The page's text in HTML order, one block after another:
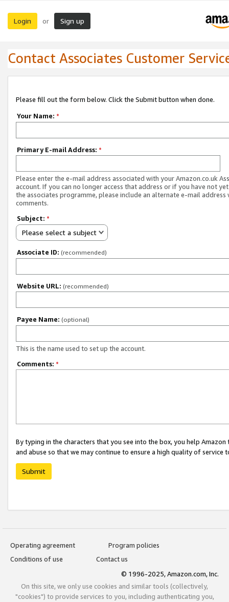
Login or Sign up
Contact Associates Customer
Please fill out the form below. Click the Submit button when done.
Your Name: *
Primary E-mail Address: *
Please enter the e-mail address associated with your Amazon.co.uk
account. If you can no longer access that address or if you have not
the associates programme, please include an alternate e-mail address
comments.
Subject: *
Please select a subject
Associate ID: (recommended)
Website URL: (recommended)
Payee Name: (optional)
This is the name used to set up the account.
Comments: *
By typing in the characters that you see into the box, you help
and abuse so that we may continue to ensure a high quality of service
Submit
Operating agreement
Program policies
Conditions of use
Contact us
© 1996-2025, Amazon.com, Inc.
On this site, we only use cookies and similar tools (collectively,
"cookies") to provide services to you, including authenticating you,